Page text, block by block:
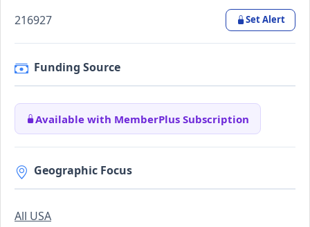
216927 Set Alert
Funding Source
Available with MemberPlus Subscription
Geographic Focus
All USA